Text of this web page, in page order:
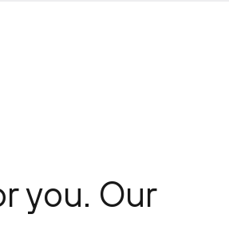
you. Our